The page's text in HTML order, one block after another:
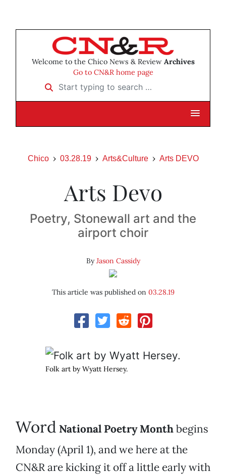
Welcome to the Chico News & Review Archives
Go to CN&R home page
Start typing to search …
Chico 03.28.19 Arts&Culture Arts DEVO
Arts Devo
Poetry, Stonewall art and the
airport choir
ByJason Cassidy
This article was published on 03.28.19
Folk art by Wyatt Hersey.
Word National Poetry Monthbegins
Monday (April 1), and we here at the
CN&R are kicking it off a little early with